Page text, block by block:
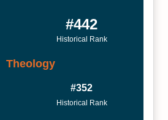
#442
Historical Rank
Theology
#352
Historical Rank